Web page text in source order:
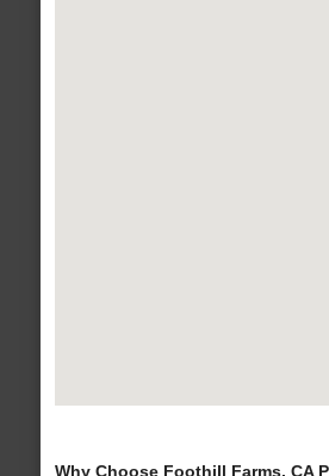
Why Choose Foothill Farms, CA